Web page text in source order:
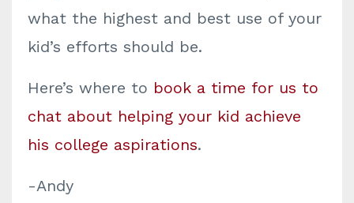
what the highest and best use of your
kid’s efforts should be.
Here’s where to book a time for us to
chat about helping your kid achieve
his college aspirations.
-Andy